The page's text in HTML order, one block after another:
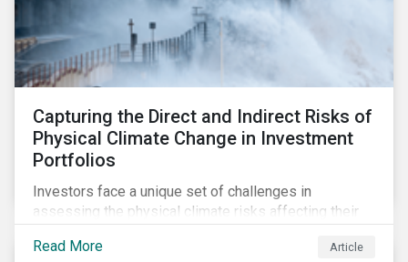
Capturing the Direct and Indirect Risks of
Physical Climate Change in Investment
Portfolios
Investors face a unique set of challenges in
assessing the physical climate risks affecting their
and indirect physical climate risks impacting
Read More Article